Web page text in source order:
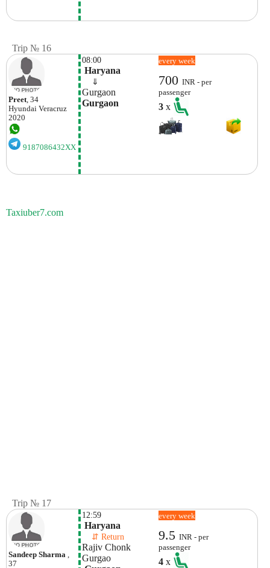
Trip № 16
Preet, 34
Hyundai Veracruz
2020
9187086432XX
08:00
Haryana
⇓
Gurgaon
Gurgaon
every week
700INR - per
passenger
3x
Taxiuber7.com
Trip № 17
Sandeep Sharma
37
12:59
Haryana
⇵ Return
Rajiv Chonk
Gurgao
every week
9.5INR - per
passenger
4x